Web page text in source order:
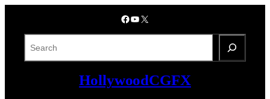
content
Facebook YouTube X
HollywoodCGFX